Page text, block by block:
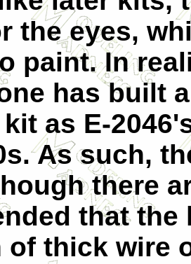
the eyes,
paint. In
has built
as E-
As such,
there
that
of thick wire